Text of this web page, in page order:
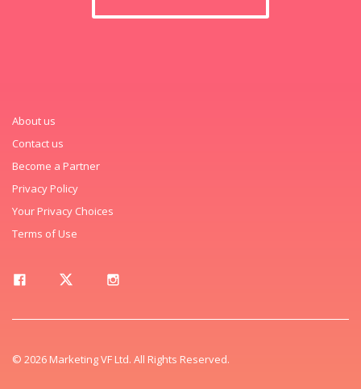
About us
Contact us
Become a Partner
Privacy Policy
Your Privacy Choices
Terms of Use
© 2026 Marketing VF Ltd. All Rights Reserved.